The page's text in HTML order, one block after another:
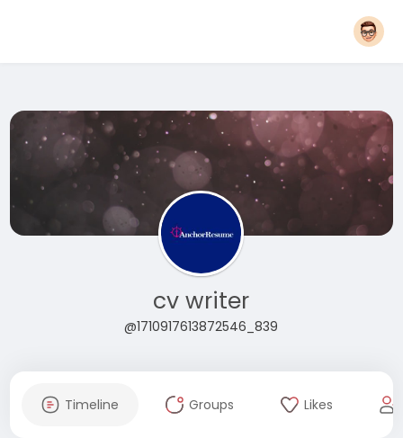
cv writer
@1710917613872546_839
Timeline Groups Likes